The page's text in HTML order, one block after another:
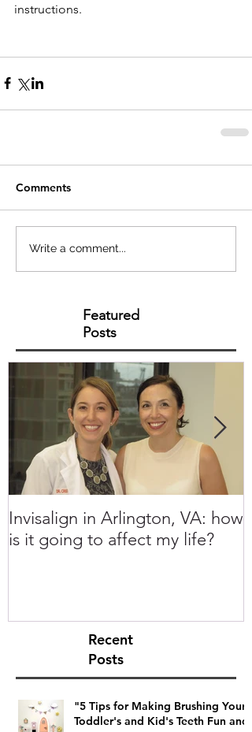
instructions.
Comments
Write a comment...
Featured
Posts
Invisalign in Arlington, VA: how
is it going to affect my life?
Recent
Posts
"5 Tips for Making Brushing Your
Toddler's and Kid's Teeth Fun and